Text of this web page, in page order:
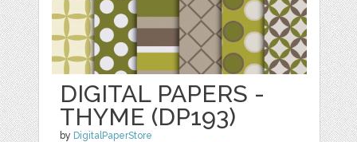
DIGITAL PAPERS -
THYME (DP193)
by DigitalPaperStore